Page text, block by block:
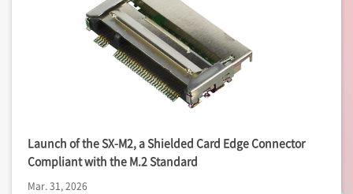
Launch of the SX-M2, a Shielded Card Edge Connector
Compliant with the M.2 Standard
Mar. 31, 2026